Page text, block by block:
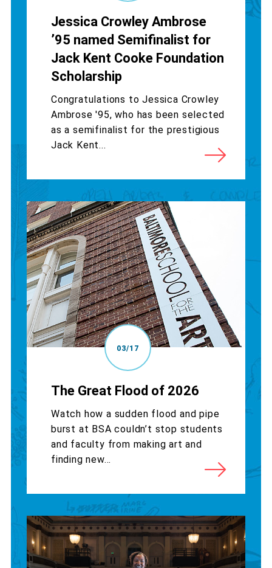
Jessica Crowley Ambrose
’95 named Semifinalist for
Jack Kent Cooke Foundation
Scholarship
Congratulations to Jessica Crowley
Ambrose '95, who has been selected
as a semifinalist for the prestigious
Jack Kent...
03/17
The Great Flood of 2026
Watch how a sudden flood and pipe
burst at BSA couldn’t stop students
and faculty from making art and
finding new...